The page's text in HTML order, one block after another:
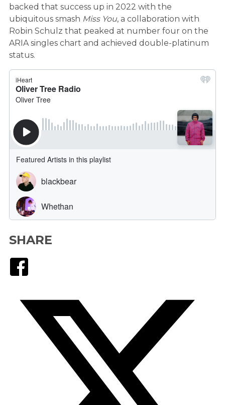
backed that success up in 2022 with the
ubiquitous smash Miss You, a collaboration with
Robin Schulz that peaked at number four on the
ARIA singles chart and achieved double-platinum
status.
SHARE